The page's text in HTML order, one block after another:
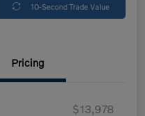
10-Second Trade Value
Pricing
$13,978